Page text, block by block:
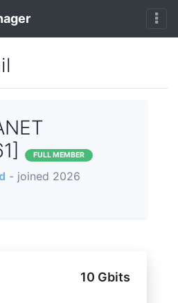
FULL MEMBER
- joined 2026
10 Gbits